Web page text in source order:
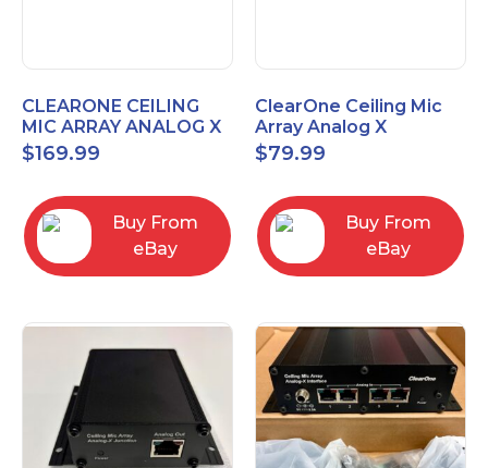
CLEARONE CEILING
MIC ARRAY ANALOG X
INTERFACE BOX
$169.99
Buy From
eBay
ClearOne Ceiling Mic
Array Analog X
Junction Box 910-6200-
102
$79.99
Buy From
eBay